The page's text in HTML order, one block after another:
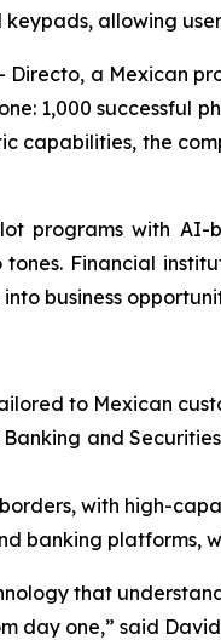
allowing
Directo, a
1,000 successful
capabilities, the
programs with AI-
Financial
business
to Mexican
and
with high-
banking platforms,
that
day one,” said